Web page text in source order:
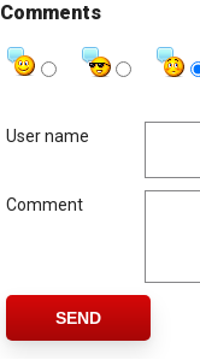
Comments
User name
Comment
SEND